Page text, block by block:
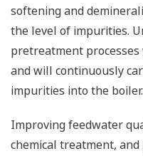
softening and
the level of impurities.
pretreatment
and will continuously
impurities into the boiler.
Improving feedwater
chemical treatment,